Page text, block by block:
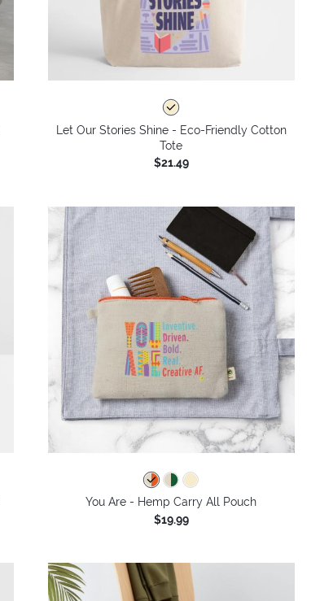
Let Our Stories Shine - Eco-Friendly Cotton
Tote
$21.49
You Are - Hemp Carry All Pouch
$19.99